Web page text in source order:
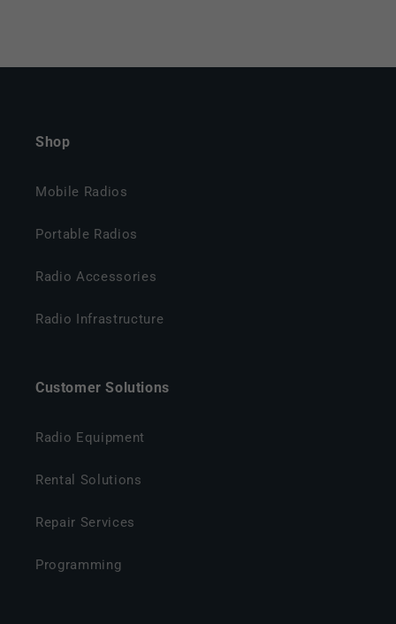
Shop
Mobile Radios
Portable Radios
Radio Accessories
Radio Infrastructure
Customer Solutions
Radio Equipment
Rental Solutions
Repair Services
Programming